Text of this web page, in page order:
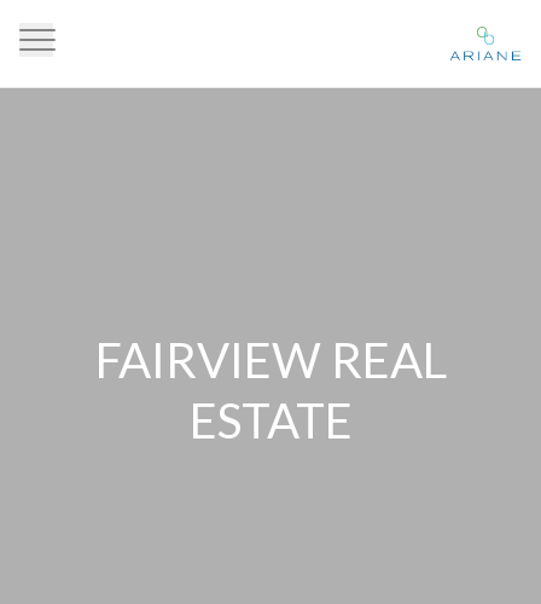
FAIRVIEW REAL
ESTATE